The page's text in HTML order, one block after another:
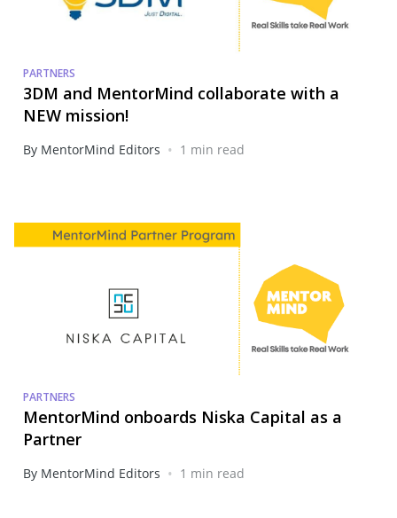
PARTNERS
3DM and MentorMind collaborate with a
NEW mission!
By MentorMind Editors • 1 min read
PARTNERS
MentorMind onboards Niska Capital as a
Partner
By MentorMind Editors • 1 min read